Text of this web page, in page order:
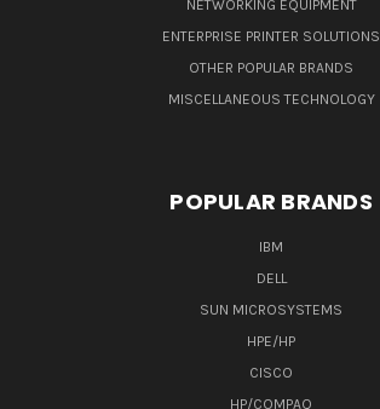
NETWORKING EQUIPMENT
ENTERPRISE PRINTER SOLUTIONS
OTHER POPULAR BRANDS
MISCELLANEOUS TECHNOLOGY
POPULAR BRANDS
IBM
DELL
SUN MICROSYSTEMS
HPE/HP
CISCO
HP/COMPAQ